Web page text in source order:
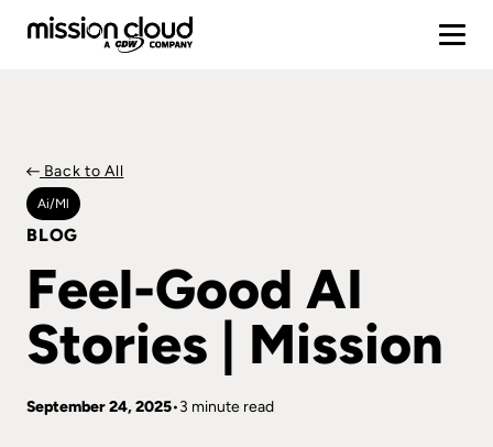
Back to All
Ai/ml
BLOG
Feel-Good AI
Stories | Mission
September 24, 2025 3 minute read